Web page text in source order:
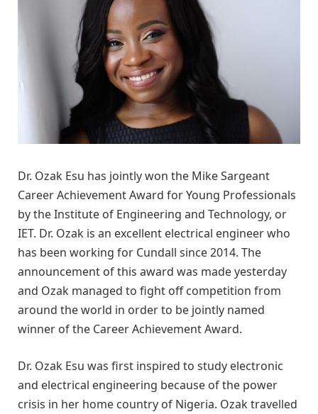
Dr. Ozak Esu has jointly won the Mike Sargeant
Career Achievement Award for Young Professionals
by the Institute of Engineering and Technology, or
IET. Dr. Ozak is an excellent electrical engineer who
has been working for Cundall since 2014. The
announcement of this award was made yesterday
and Ozak managed to fight off competition from
around the world in order to be jointly named
winner of the Career Achievement Award.
Dr. Ozak Esu was first inspired to study electronic
and electrical engineering because of the power
crisis in her home country of Nigeria. Ozak travelled